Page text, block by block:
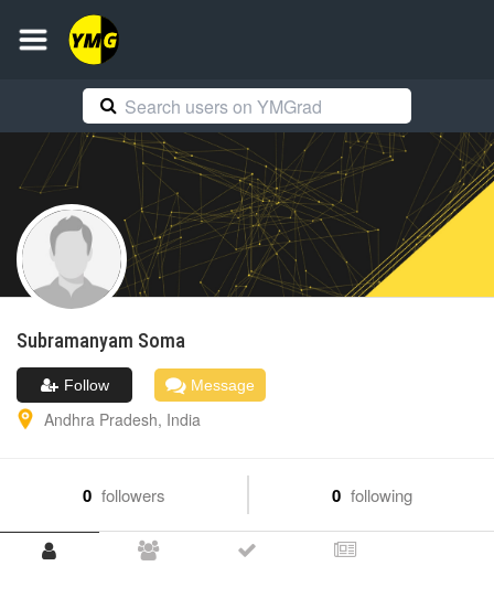
Subramanyam Soma
Follow Message
Andhra Pradesh, India
0 followers 0 following